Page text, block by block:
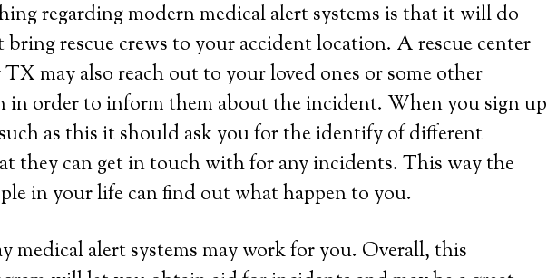
regarding modern medical alert systems is that it will do
rescue crews to your accident location. A rescue center
may also reach out to your loved ones or some other
in order to inform them about the incident. When you sign up
as this it should ask you for the identify of different
they can get in touch with for any incidents. This way the
in your life can find out what happen to you.
medical alert systems may work for you. Overall, this